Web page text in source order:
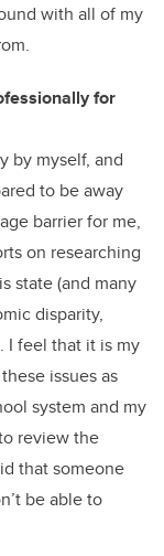
with all of my
for
by myself, and
to be away
barrier for me,
on researching
state (and many
disparity,
I feel that it is my
issues as
system and my
review the
that someone
be able to